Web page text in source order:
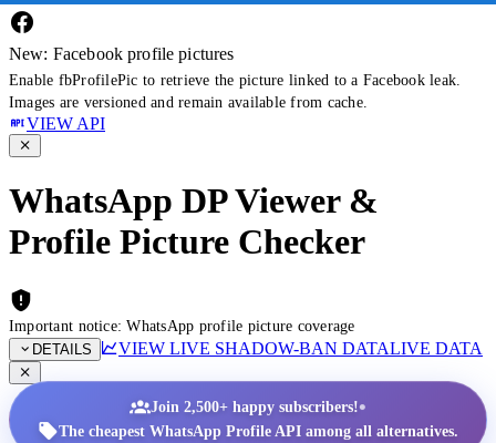
New: Facebook profile pictures
Enable fbProfilePic to retrieve the picture linked to a Facebook leak.
Images are versioned and remain available from cache.
VIEW API
WhatsApp DP Viewer &
Profile Picture Checker
Important notice: WhatsApp profile picture coverage
DETAILS
VIEW LIVE SHADOW-BAN DATALIVE DATA
Join 2,500+ happy subscribers!•
The cheapest WhatsApp Profile API among all alternatives.